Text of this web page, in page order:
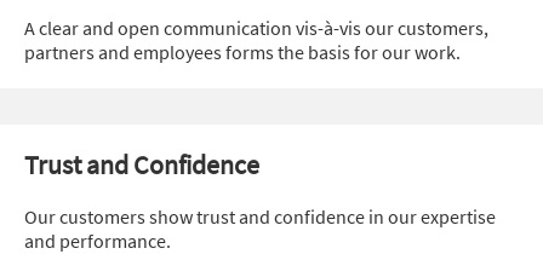
A clear and open communication vis-à-vis our customers,
partners and employees forms the basis for our work.
Trust and Confidence
Our customers show trust and confidence in our expertise
and performance.